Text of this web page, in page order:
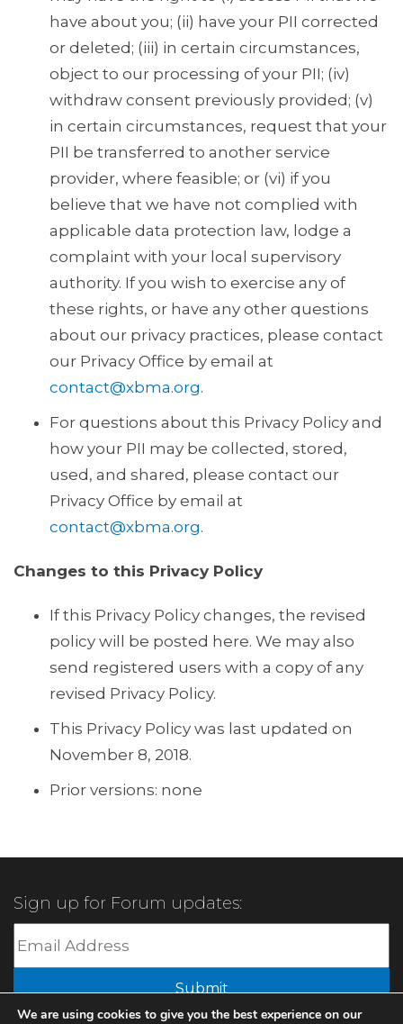
have about you; (ii) have your PII corrected
or deleted; (iii) in certain circumstances,
object to our processing of your PII; (iv)
withdraw consent previously provided; (v)
in certain circumstances, request that your
PII be transferred to another service
provider, where feasible; or (vi) if you
believe that we have not complied with
applicable data protection law, lodge a
complaint with your local supervisory
authority. If you wish to exercise any of
these rights, or have any other questions
about our privacy practices, please contact
our Privacy Office by email at
contact@xbma.org.
For questions about this Privacy Policy and
how your PII may be collected, stored,
used, and shared, please contact our
Privacy Office by email at
contact@xbma.org.
Changes to this Privacy Policy
If this Privacy Policy changes, the revised
policy will be posted here. We may also
send registered users with a copy of any
revised Privacy Policy.
This Privacy Policy was last updated on
November 8, 2018.
Prior versions: none
Sign up for Forum updates:
Submit
We are using cookies to give you the best experience on our